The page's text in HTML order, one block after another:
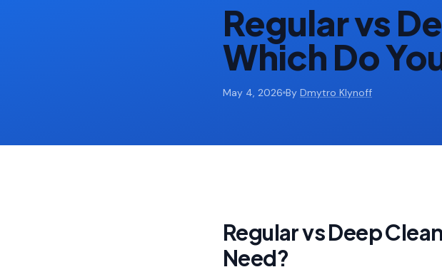
Regular vs
Which Do
May 4, 2026 By Dmytro Klynoff
Regular vs Deep
Need?